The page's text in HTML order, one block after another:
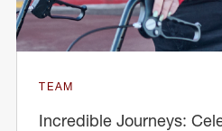
TEAM
Incredible Journeys: